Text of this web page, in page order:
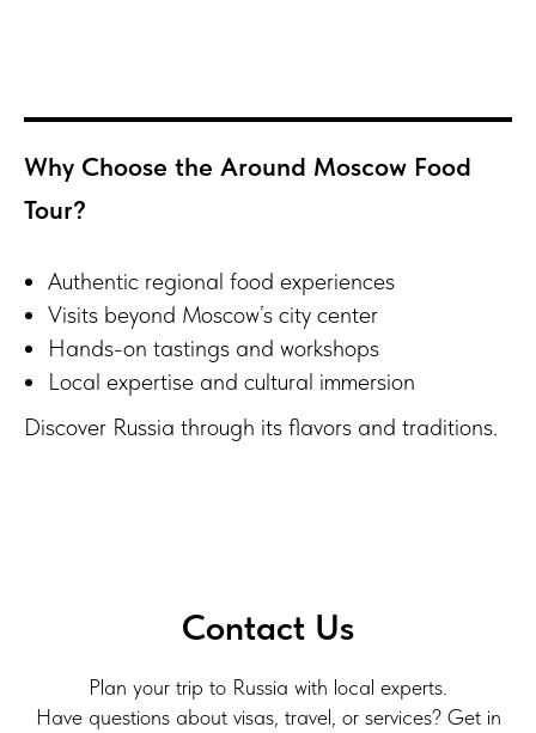
Why Choose the Around Moscow Food
Tour?
Authentic regional food experiences
Visits beyond Moscow’s city center
Hands-on tastings and workshops
Local expertise and cultural immersion
Discover Russia through its flavors and traditions.
Contact Us
Plan your trip to Russia with local experts.
Have questions about visas, travel, or services? Get in